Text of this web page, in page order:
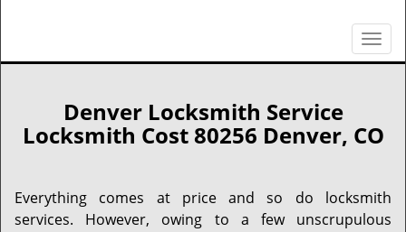
T
o
e
v
i
Denver Locksmith Service
Locksmith Cost 80256 Denver, CO
Everything comes at price and so do locksmith
services. However, owing to a few unscrupulous